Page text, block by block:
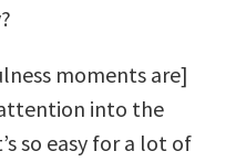
moments are]
into the
so easy for a lot of